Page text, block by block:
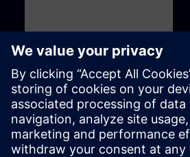
1h 5m
WinCC Unified for Industrial
Edge
This course is designed for anyone
who is familiar with the Industrial
Edge ecosystem, is interested in
WinCC Unified for Industrial Edge